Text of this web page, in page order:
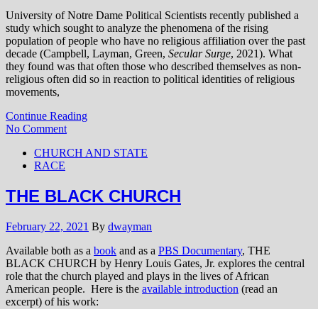
University of Notre Dame Political Scientists recently published a
study which sought to analyze the phenomena of the rising
population of people who have no religious affiliation over the past
decade (Campbell, Layman, Green, Secular Surge, 2021). What
they found was that often those who described themselves as non-
religious often did so in reaction to political identities of religious
movements,
Continue Reading
No Comment
CHURCH AND STATE
RACE
THE BLACK CHURCH
February 22, 2021 By dwayman
Available both as a book and as a PBS Documentary, THE
BLACK CHURCH by Henry Louis Gates, Jr. explores the central
role that the church played and plays in the lives of African
American people. Here is the available introduction (read an
excerpt) of his work: